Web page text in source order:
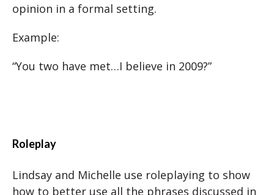
opinion in a formal setting.
Example:
“You two have met…I believe in 2009?”
Roleplay
Lindsay and Michelle use roleplaying to show
how to better use all the phrases discussed in